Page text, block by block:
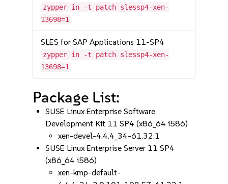
zypper in -t patch slessp4-xen-
13698=1
SLES for SAP Applications 11-SP4
zypper in -t patch slessp4-xen-
13698=1
Package List:
SUSE Linux Enterprise Software
Development Kit 11 SP4 (x86_64 i586)
xen-devel-4.4.4_34-61.32.1
SUSE Linux Enterprise Server 11 SP4
(x86_64 i586)
xen-kmp-default-